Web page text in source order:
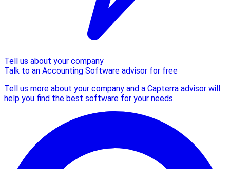
Tell us about your company
Talk to an Accounting Software advisor for free
Tell us more about your company and a Capterra advisor will
help you find the best software for your needs.